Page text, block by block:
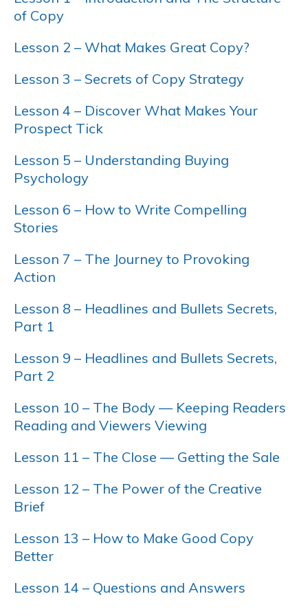
of Copy
Lesson 2 – What Makes Great Copy?
Lesson 3 – Secrets of Copy Strategy
Lesson 4 – Discover What Makes Your
Prospect Tick
Lesson 5 – Understanding Buying
Psychology
Lesson 6 – How to Write Compelling
Stories
Lesson 7 – The Journey to Provoking
Action
Lesson 8 – Headlines and Bullets Secrets,
Part 1
Lesson 9 – Headlines and Bullets Secrets,
Part 2
Lesson 10 – The Body — Keeping Readers
Reading and Viewers Viewing
Lesson 11 – The Close — Getting the Sale
Lesson 12 – The Power of the Creative
Brief
Lesson 13 – How to Make Good Copy
Better
Lesson 14 – Questions and Answers